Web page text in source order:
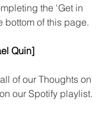
the 'Get in
bottom of this page.
Quin]
of our Thoughts on
our Spotify playlist.